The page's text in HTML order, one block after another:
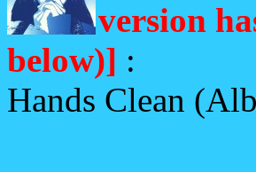
version
below)] :
Hands Clean